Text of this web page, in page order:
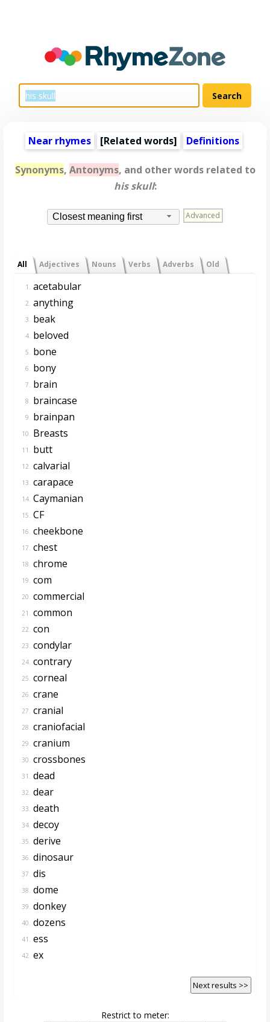
Near rhymes [Related words] Definitions
Synonyms, Antonyms, and other words related to
his skull:
Closest meaning first Advanced
All Adjectives Nouns Verbs Adverbs Old
1. acetabular
2. anything
3. beak
4. beloved
5. bone
6. bony
7. brain
8. braincase
9. brainpan
10. Breasts
11. butt
12. calvarial
13. carapace
14. Caymanian
15. CF
16. cheekbone
17. chest
18. chrome
19. com
20. commercial
21. common
22. con
23. condylar
24. contrary
25. corneal
26. crane
27. cranial
28. craniofacial
29. cranium
30. crossbones
31. dead
32. dear
33. death
34. decoy
35. derive
36. dinosaur
37. dis
38. dome
39. donkey
40. dozens
41. ess
42. ex
Next results >>
Restrict to meter: